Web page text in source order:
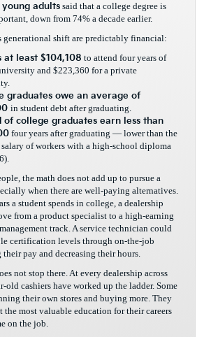
young adults said that a college degree is
down from 74% a decade earlier.
generational shift are predictably financial:
at least $104,108 to attend four years of
and $223,360 for a private
graduates owe an average of
in student debt after graduating.
of college graduates earn less than
four years after graduating — lower than the
salary of workers with a high-school diploma
the math does not add up to pursue a
when there are well-paying alternatives.
a student spends in college, a dealership
from a product specialist to a high-earning
track. A service technician could
certification levels through on-the-job
pay and decreasing their hours.
not stop there. At every dealership across
old cashiers have worked up the ladder. Some
their own stores and buying more. They
most valuable education for their careers
on the job.